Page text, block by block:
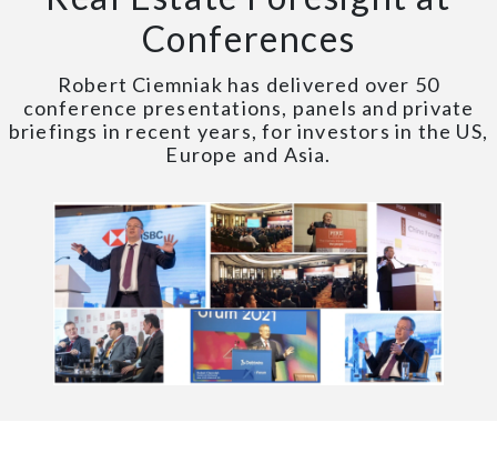
Conferences
Robert Ciemniak has delivered over 50
conference presentations, panels and private
briefings in recent years, for investors in the US,
Europe and Asia.